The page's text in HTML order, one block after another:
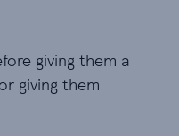
giving them a
giving them